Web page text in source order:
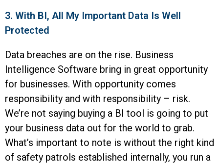
3. With BI, All My Important Data Is Well
Protected
Data breaches are on the rise. Business
Intelligence Software bring in great opportunity
for businesses. With opportunity comes
responsibility and with responsibility – risk.
We’re not saying buying a BI tool is going to put
your business data out for the world to grab.
What’s important to note is without the right kind
of safety patrols established internally, you run a